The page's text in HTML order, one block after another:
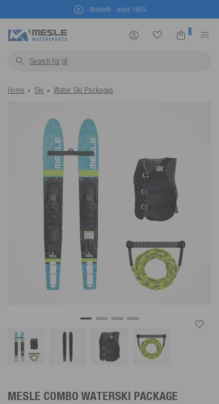
Mesle® - since 1955
0
Search for life jacket
Home Ski Water Ski Packages
MESLE COMBO WATERSKI PACKAGE